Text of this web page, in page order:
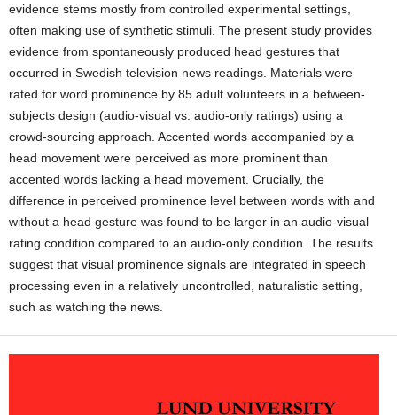
evidence stems mostly from controlled experimental settings,
often making use of synthetic stimuli. The present study provides
evidence from spontaneously produced head gestures that
occurred in Swedish television news readings. Materials were
rated for word prominence by 85 adult volunteers in a between-
subjects design (audio-visual vs. audio-only ratings) using a
crowd-sourcing approach. Accented words accompanied by a
head movement were perceived as more prominent than
accented words lacking a head movement. Crucially, the
difference in perceived prominence level between words with and
without a head gesture was found to be larger in an audio-visual
rating condition compared to an audio-only condition. The results
suggest that visual prominence signals are integrated in speech
processing even in a relatively uncontrolled, naturalistic setting,
such as watching the news.